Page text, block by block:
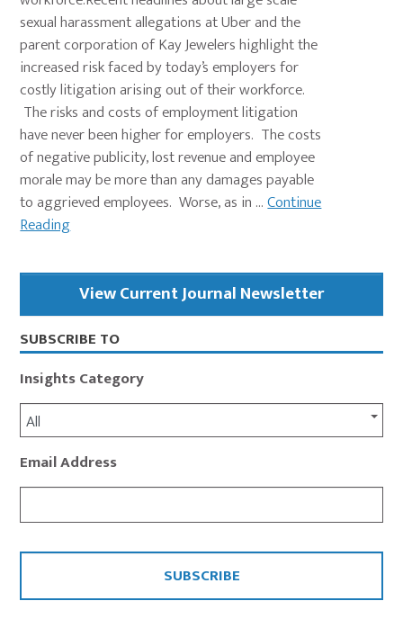
sexual harassment allegations at Uber and the
parent corporation of Kay Jewelers highlight the
increased risk faced by today’s employers for
costly litigation arising out of their workforce.
The risks and costs of employment litigation
have never been higher for employers. The costs
of negative publicity, lost revenue and employee
morale may be more than any damages payable
to aggrieved employees. Worse, as in ...Continue
Reading
Primary
SidebarView Current Journal Newsletter
SUBSCRIBE TO
Insights Category
All
Email Address
CAPTCHA